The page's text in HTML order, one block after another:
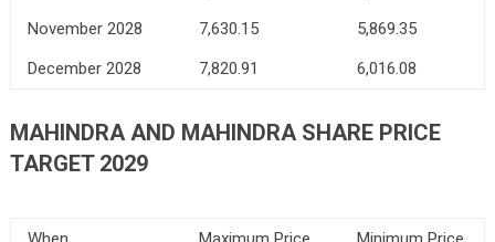
November 2028
7,630.15
5,869.35
December 2028
7,820.91 6,016.08
MAHINDRA AND MAHINDRA SHARE PRICE
TARGET 2029